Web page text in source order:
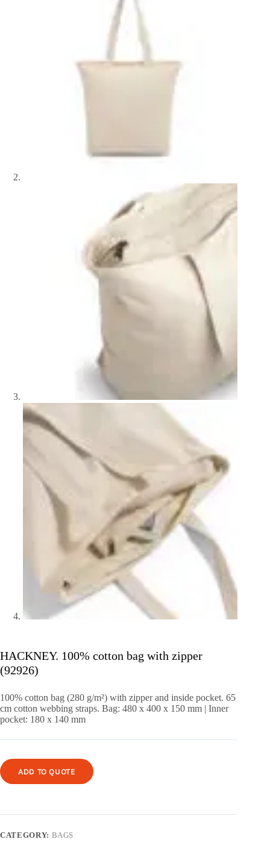
HACKNEY. 100% cotton bag with zipper
(92926)
100% cotton bag (280 g/m²) with zipper and inside pocket. 65
cm cotton webbing straps. Bag: 480 x 400 x 150 mm | Inner
pocket: 180 x 140 mm
ADD TO QUOTE
CATEGORY: BAGS